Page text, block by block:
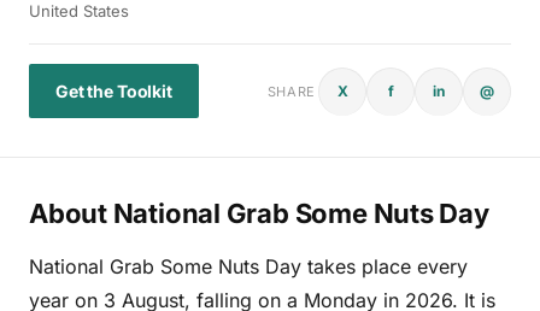
United States
Get the Toolkit SHARE X f in @
About National Grab Some Nuts Day
National Grab Some Nuts Day takes place every
year on 3 August, falling on a Monday in 2026. It is